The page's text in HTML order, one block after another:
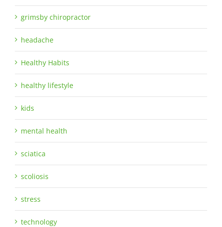
grimsby chiropractor
headache
Healthy Habits
healthy lifestyle
kids
mental health
sciatica
scoliosis
stress
technology